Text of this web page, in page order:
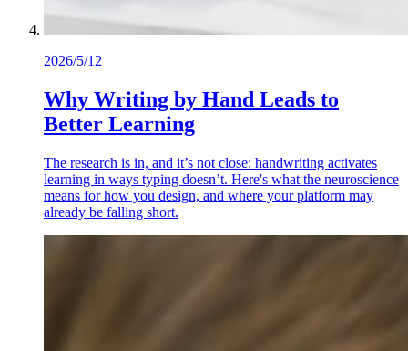
2026/5/12
Why Writing by Hand Leads to
Better Learning
The research is in, and it’s not close: handwriting activates
learning in ways typing doesn’t. Here's what the neuroscience
means for how you design, and where your platform may
already be falling short.